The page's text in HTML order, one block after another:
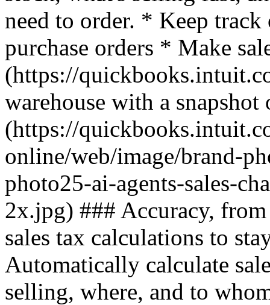
need to order. * Keep
purchase orders * Make
(https://
warehouse with a snapshot
(https://
online/web/image/brand-
photo25-ai-agents-sales-
2x.jpg) ### Accuracy,
sales tax calculations to
Automatically calculate
selling, where, and to